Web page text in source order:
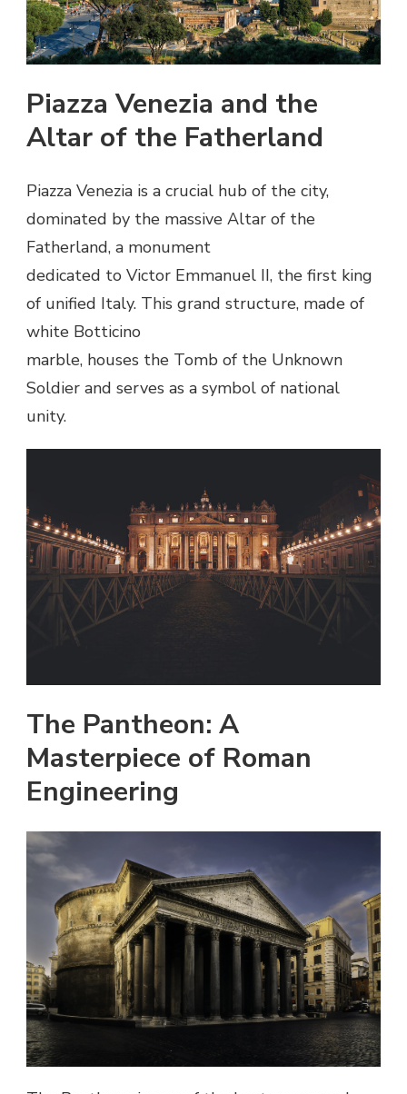
Piazza Venezia and the
Altar of the Fatherland
Piazza Venezia is a crucial hub of the city,
dominated by the massive Altar of the
Fatherland, a monument
dedicated to Victor Emmanuel II, the first king
of unified Italy. This grand structure, made of
white Botticino
marble, houses the Tomb of the Unknown
Soldier and serves as a symbol of national
unity.
The Pantheon: A
Masterpiece of Roman
Engineering